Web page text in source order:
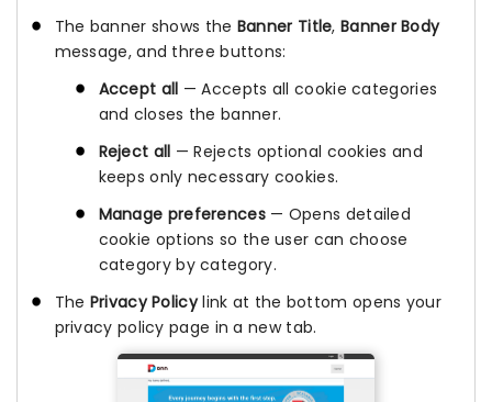
The banner shows the Banner Title,Banner Body
message, and three buttons:
Accept all — Accepts all cookie categories
and closes the banner.
Reject all — Rejects optional cookies and
keeps only necessary cookies.
Manage preferences— Opens detailed
cookie options so the user can choose
category by category.
The Privacy Policylink at the bottom opens your
privacy policy page in a new tab.